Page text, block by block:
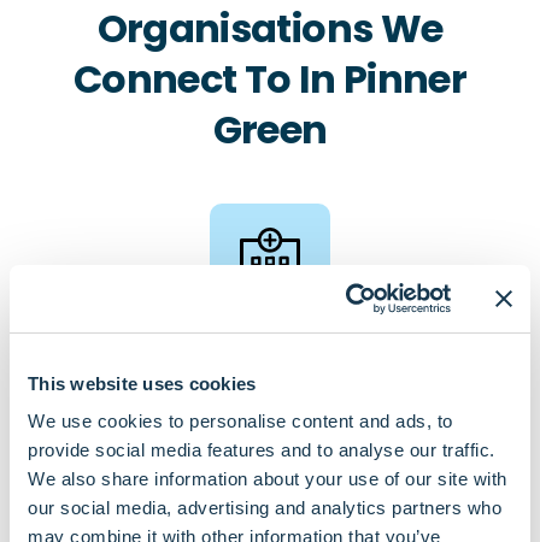
This website uses cookies
We use cookies to personalise content and ads, to
provide social media features and to analyse our traffic.
We also share information about your use of our site with
our social media, advertising and analytics partners who
may combine it with other information that you’ve
Organisations We
Connect To In Pinner
Green
Village Pharmacy
Boots Pharmacy, Bridge Street
Healthways Pharmacy